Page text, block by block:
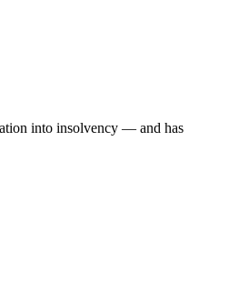
into insolvency — and has